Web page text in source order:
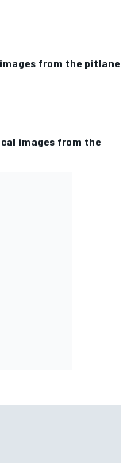
from the pitlane
images from the